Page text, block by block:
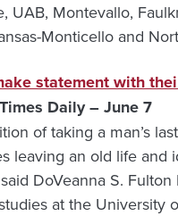
UAB, Montevallo,
Monticello and
statement with
Daily – June 7
of taking a man’s
leaving an old life and
DoVeanna S.
at the University